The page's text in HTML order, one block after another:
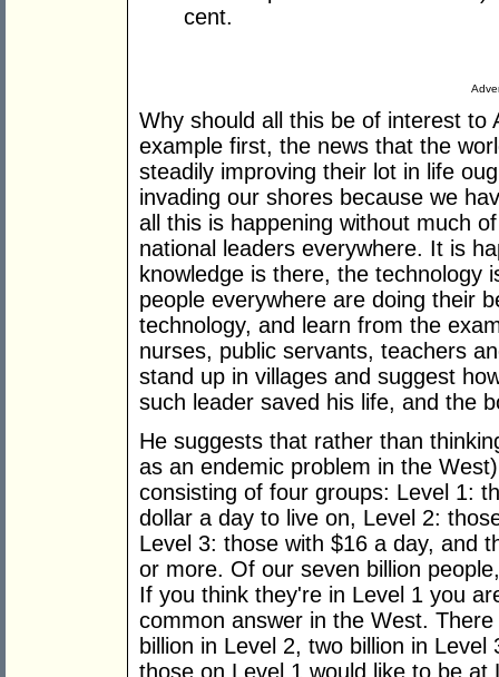
cent.
Why should all this be of interest to
example first, the news that the
steadily improving their lot in life
invading our shores because we
all this is happening without much
national leaders everywhere. It is
knowledge is there, the technology
people everywhere are doing their
technology, and learn from the
nurses, public servants, teachers
stand up in villages and suggest
such leader saved his life, and the
He suggests that rather than
as an endemic problem in the
consisting of four groups: Level 1:
dollar a day to live on, Level 2:
Level 3: those with $16 a day, and
or more. Of our seven billion
If you think they're in Level 1 you
common answer in the West.
billion in Level 2, two billion in
those on Level 1 would like to be